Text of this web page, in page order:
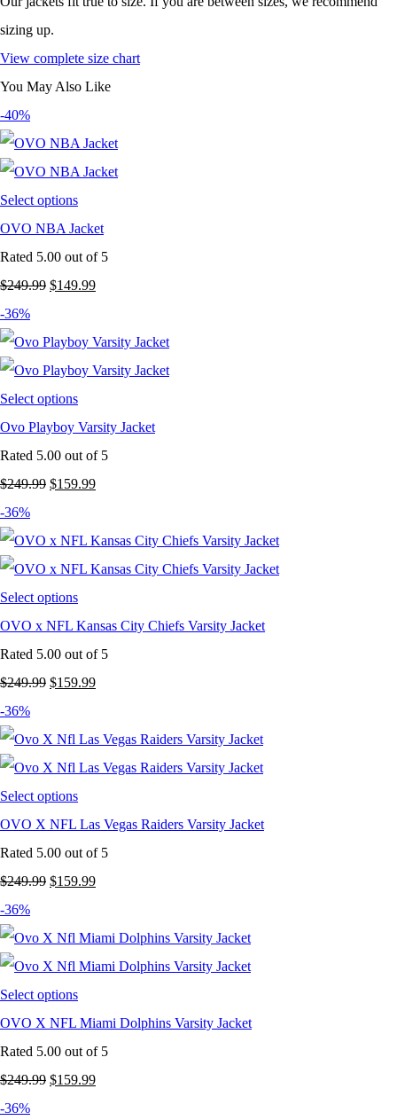
sizing up.
View complete size chart
You May Also Like
-40%
Select options
OVO NBA Jacket
Rated 5.00 out of 5
$249.99 Original
was:
$249.99.
$149.99Current
is:
$149.99.
-36%
Select options
Ovo Playboy Varsity Jacket
Rated 5.00 out of 5
$249.99 Original
was:
$249.99.
$159.99Current
is:
$159.99.
-36%
Select options
OVO x NFL Kansas City Chiefs Varsity Jacket
Rated 5.00 out of 5
$249.99 Original
was:
$249.99.
$159.99Current
is:
$159.99.
-36%
Select options
OVO X NFL Las Vegas Raiders Varsity Jacket
Rated 5.00 out of 5
$249.99 Original
was:
$249.99.
$159.99Current
is:
$159.99.
-36%
Select options
OVO X NFL Miami Dolphins Varsity Jacket
Rated 5.00 out of 5
$249.99 Original
$159.99Current
-36%